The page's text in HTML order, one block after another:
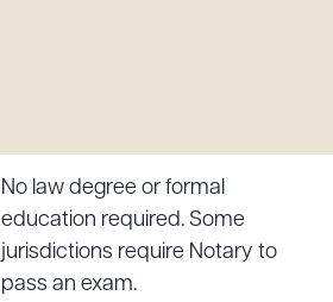
No law degree or formal
education required. Some
jurisdictions require Notary to
pass an exam.